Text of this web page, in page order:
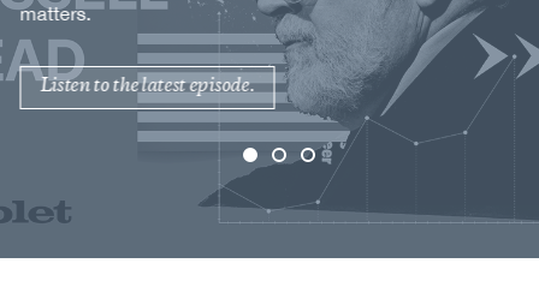
matters.
Listen to the latest episode.